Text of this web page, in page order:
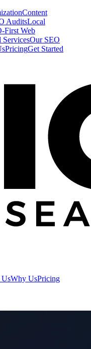
Content
AuditsLocal
First Web
Our SEO
PricingGet Started
UsWhy UsPricing